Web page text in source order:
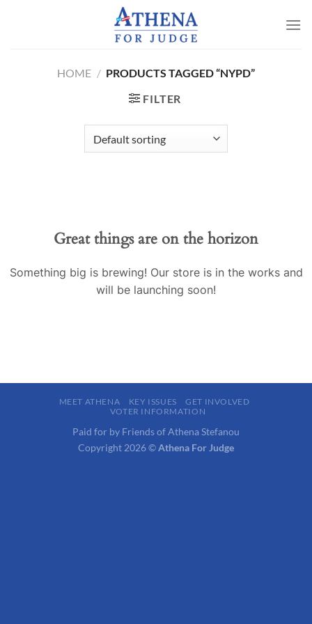
HOME / PRODUCTS TAGGED “NYPD”
FILTER
Great things are on the horizon
Something big is brewing! Our store is in the works and
will be launching soon!
MEET ATHENA KEY ISSUES
GET INVOLVED
VOTER INFORMATION
Paid for by Friends of Athena Stefanou
Copyright 2026 ©Athena For Judge